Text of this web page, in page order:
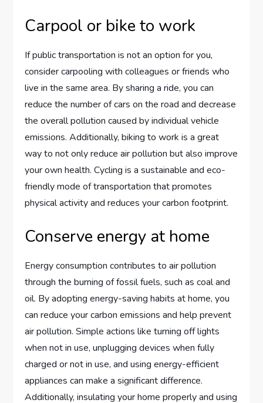
Carpool or bike to work
If public transportation is not an option for you,
consider carpooling with colleagues or friends who
live in the same area. By sharing a ride, you can
reduce the number of cars on the road and decrease
the overall pollution caused by individual vehicle
emissions. Additionally, biking to work is a great
way to not only reduce air pollution but also improve
your own health. Cycling is a sustainable and eco-
friendly mode of transportation that promotes
physical activity and reduces your carbon footprint.
Conserve energy at home
Energy consumption contributes to air pollution
through the burning of fossil fuels, such as coal and
oil. By adopting energy-saving habits at home, you
can reduce your carbon emissions and help prevent
air pollution. Simple actions like turning off lights
when not in use, unplugging devices when fully
charged or not in use, and using energy-efficient
appliances can make a significant difference.
Additionally, insulating your home properly and using